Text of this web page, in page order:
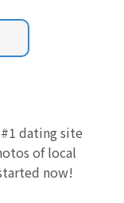
dating site
of local
now!